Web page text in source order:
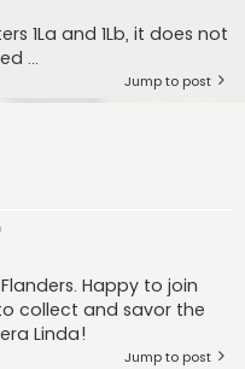
1La and 1Lb, it does not
...
Jump to post
Happy to join
collect and savor the
Linda!
Jump to post